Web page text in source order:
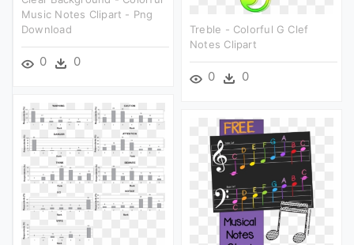
Music Notes Clipart - Png
Download
0 0
Treble - Colorful G Clef
Notes Clipart
0 0